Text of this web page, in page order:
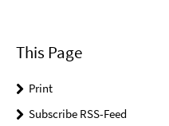
This Page
Print
Subscribe RSS-Feed